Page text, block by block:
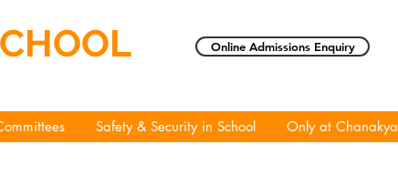
Online Admissions Enquiry
Safety & Security in School Only at Chanakya